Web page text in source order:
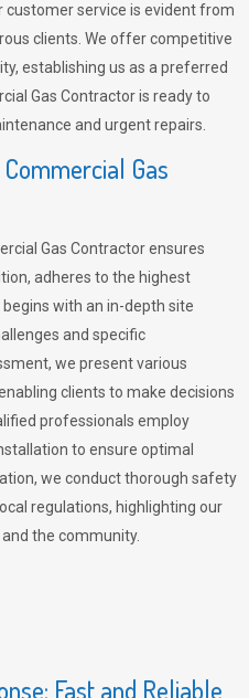
customer service is evident from
clients. We offer competitive
establishing us as a preferred
Gas Contractor is ready to
and urgent repairs.
Gas
Gas Contractor ensures
adheres to the highest
with an in-depth site
and specific
we present various
clients to make decisions
professionals employ
to ensure optimal
we conduct thorough safety
regulations, highlighting our
the community.
Fast and Reliable